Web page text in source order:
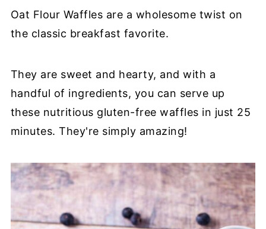
Oat Flour Waffles are a wholesome twist on
the classic breakfast favorite.
They are sweet and hearty, and with a
handful of ingredients, you can serve up
these nutritious gluten-free waffles in just 25
minutes. They're simply amazing!